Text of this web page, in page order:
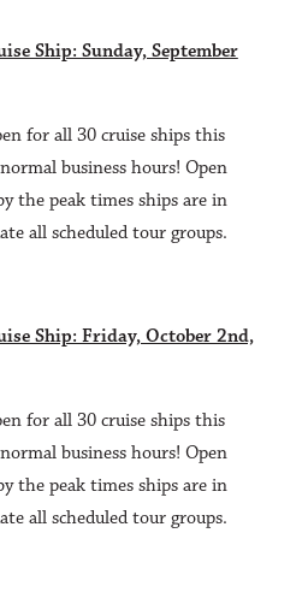
Ship: Sunday, September
for all 30 cruise ships this
business hours! Open
the peak times ships are in
all scheduled tour groups.
Ship: Friday, October 2nd,
for all 30 cruise ships this
business hours! Open
the peak times ships are in
all scheduled tour groups.